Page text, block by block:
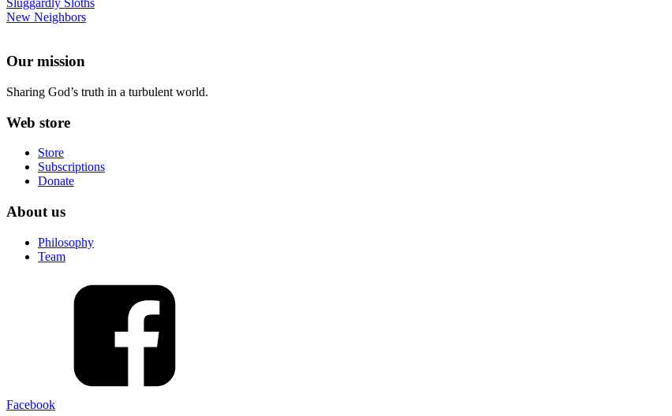
New Neighbors
Our mission
Sharing God’s truth in a turbulent world.
Web store
Store
Subscriptions
Donate
About us
Philosophy
Team
Facebook